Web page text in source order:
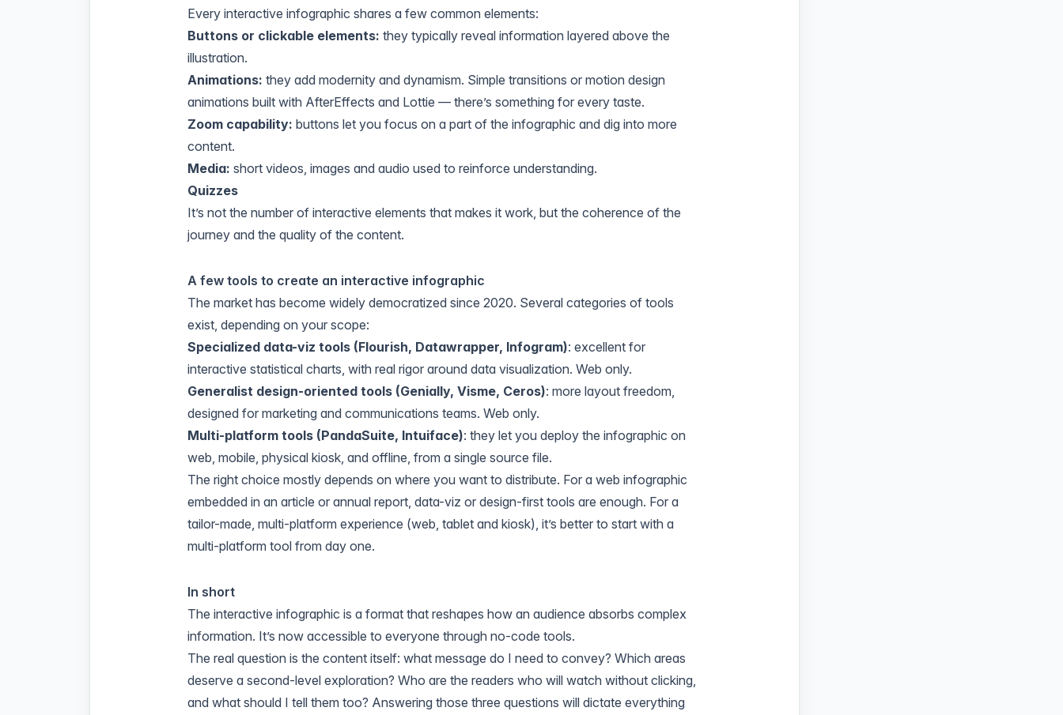
Every interactive infographic shares a few common elements:
Buttons or clickable elements: they typically reveal information layered above the
illustration.
Animations: they add modernity and dynamism. Simple transitions or motion design
animations built with AfterEffects and Lottie — there’s something for every taste.
Zoom capability: buttons let you focus on a part of the infographic and dig into more
content.
Media: short videos, images and audio used to reinforce understanding.
Quizzes
It’s not the number of interactive elements that makes it work, but the coherence of the
journey and the quality of the content.
A few tools to create an interactive infographic
The market has become widely democratized since 2020. Several categories of tools
exist, depending on your scope:
Specialized data-viz tools (Flourish, Datawrapper, Infogram): excellent for
interactive statistical charts, with real rigor around data visualization. Web only.
Generalist design-oriented tools (Genially, Visme, Ceros): more layout freedom,
designed for marketing and communications teams. Web only.
Multi-platform tools (PandaSuite, Intuiface): they let you deploy the infographic on
web, mobile, physical kiosk, and offline, from a single source file.
The right choice mostly depends on where you want to distribute. For a web infographic
embedded in an article or annual report, data-viz or design-first tools are enough. For a
tailor-made, multi-platform experience (web, tablet and kiosk), it’s better to start with a
multi-platform tool from day one.
In short
The interactive infographic is a format that reshapes how an audience absorbs complex
information. It’s now accessible to everyone through no-code tools.
The real question is the content itself: what message do I need to convey? Which areas
deserve a second-level exploration? Who are the readers who will watch without clicking,
and what should I tell them too? Answering those three questions will dictate everything